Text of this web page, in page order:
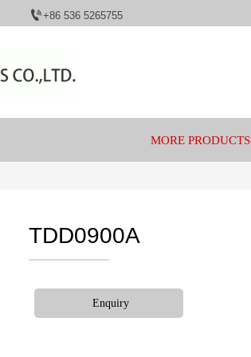
+86 536 5265755
MORE PRODUCTS
TDD0900A
Enquiry